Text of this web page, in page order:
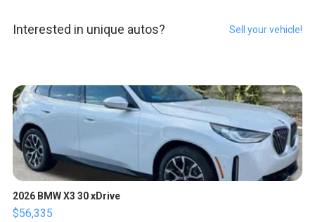
Interested in unique autos? Sell your vehicle!
2026 BMW X3 30 xDrive
$56,335